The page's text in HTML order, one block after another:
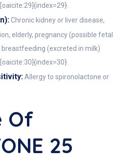
Chronic kidney or liver disease,
elderly, pregnancy (possible fetal
(excreted in milk)
Allergy to spironolactone or
Of
25